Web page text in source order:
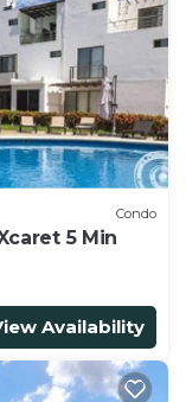
Condo
5 Min
Availability